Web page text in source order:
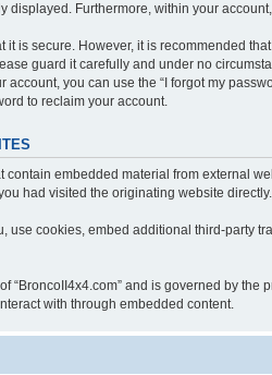
displayed. Furthermore, within your
is secure. However, it is recommended
guard it carefully and under no
you can use the “I forgot my
to reclaim your account.
contain embedded material from external
had visited the originating website directly.
use cookies, embed additional third-party
“BroncoII4x4.com” and is governed by
with through embedded content.